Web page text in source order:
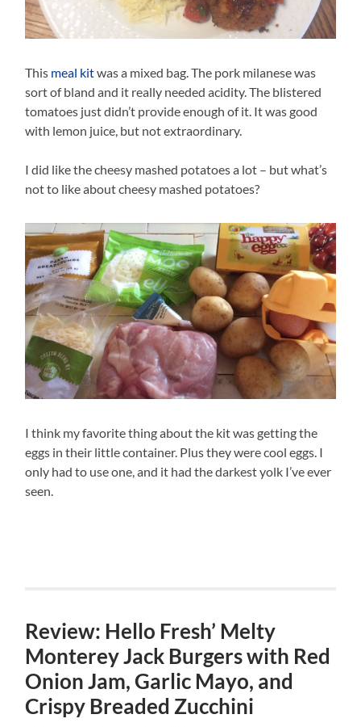
This meal kitwas a mixed bag. The pork milanese was
sort of bland and it really needed acidity. The blistered
tomatoes just didn’t provide enough of it. It was good
with lemon juice, but not extraordinary.
I did like the cheesy mashed potatoes a lot – but what’s
not to like about cheesy mashed potatoes?
I think my favorite thing about the kit was getting the
eggs in their little container. Plus they were cool eggs. I
only had to use one, and it had the darkest yolk I’ve ever
seen.
Review: Hello Fresh’ Melty
Monterey Jack Burgers with Red
Onion Jam, Garlic Mayo, and
Crispy Breaded Zucchini